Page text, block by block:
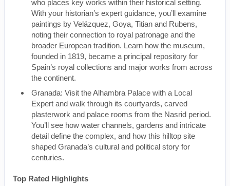
who places key works within their historical setting.
With your historian’s expert guidance, you’ll examine
paintings by Velázquez, Goya, Titian and Rubens,
noting their connection to royal patronage and the
broader European tradition. Learn how the museum,
founded in 1819, became a principal repository for
Spain’s royal collections and major works from across
the continent.
Granada: Visit the Alhambra Palace with a Local
Expert and walk through its courtyards, carved
plasterwork and palace rooms from the Nasrid period.
You’ll see how water channels, gardens and intricate
detail define the complex, and how this hilltop site
shaped Granada’s cultural and political story for
centuries.
Top Rated Highlights